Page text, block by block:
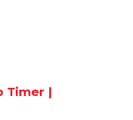
Timer |